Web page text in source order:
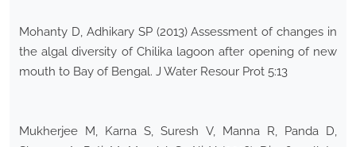
Mohanty D, Adhikary SP (2013) Assessment of changes in
the algal diversity of Chilika lagoon after opening of new
mouth to Bay of Bengal. J Water Resour Prot 5:13
Mukherjee M, Karna S, Suresh V, Manna R, Panda D,